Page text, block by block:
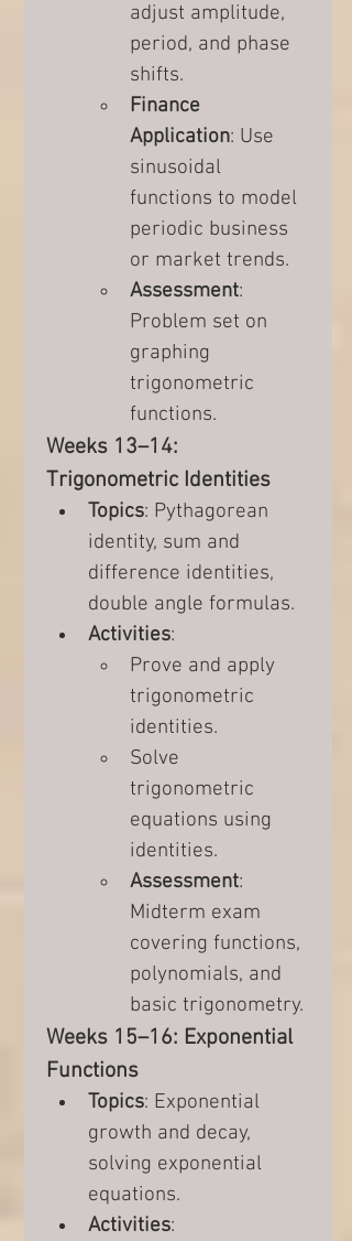
adjust amplitude,
period, and phase
shifts.
Finance
Application: Use
sinusoidal
functions to model
periodic business
or market trends.
Assessment:
Problem set on
graphing
trigonometric
functions.
Weeks 13–14:
Trigonometric Identities
Topics: Pythagorean
identity, sum and
difference identities,
double angle formulas.
Activities:
Prove and apply
trigonometric
identities.
Solve
trigonometric
equations using
identities.
Assessment:
Midterm exam
covering functions,
polynomials, and
basic trigonometry.
Weeks 15–16: Exponential
Functions
Topics: Exponential
growth and decay,
solving exponential
equations.
Activities: